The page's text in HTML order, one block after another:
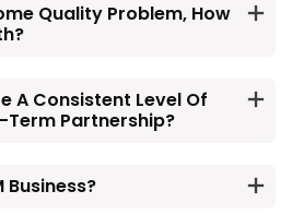
Quality Problem, How
A Consistent Level Of
Term Partnership?
Business?